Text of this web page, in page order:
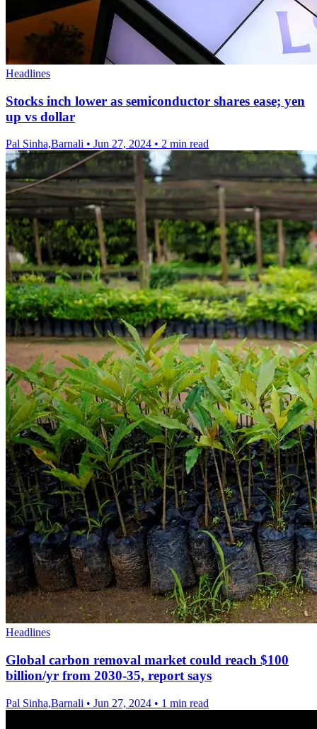
Headlines
Stocks inch lower as semiconductor shares ease; yen
up vs dollar
Pal Sinha,Barnali • Jun 27, 2024 • 2 min read
Headlines
Global carbon removal market could reach $100
billion/yr from 2030-35, report says
Pal Sinha,Barnali • Jun 27, 2024 • 1 min read